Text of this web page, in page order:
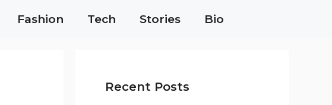
Fashion Tech Stories Bio
Recent Posts